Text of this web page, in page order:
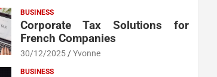
BUSINESS
Corporate Tax Solutions for
French Companies
30/12/2025 Yvonne
BUSINESS